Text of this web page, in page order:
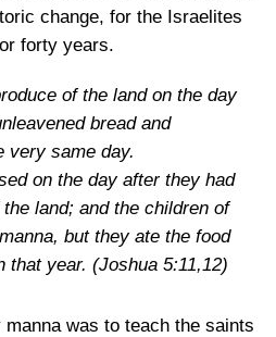
change, for the Israelites
forty years.
of the land on the day
bread and
very same day.
on the day after they had
land; and the children of
but they ate the food
that year. (Joshua 5:11,12)
was to teach the saints